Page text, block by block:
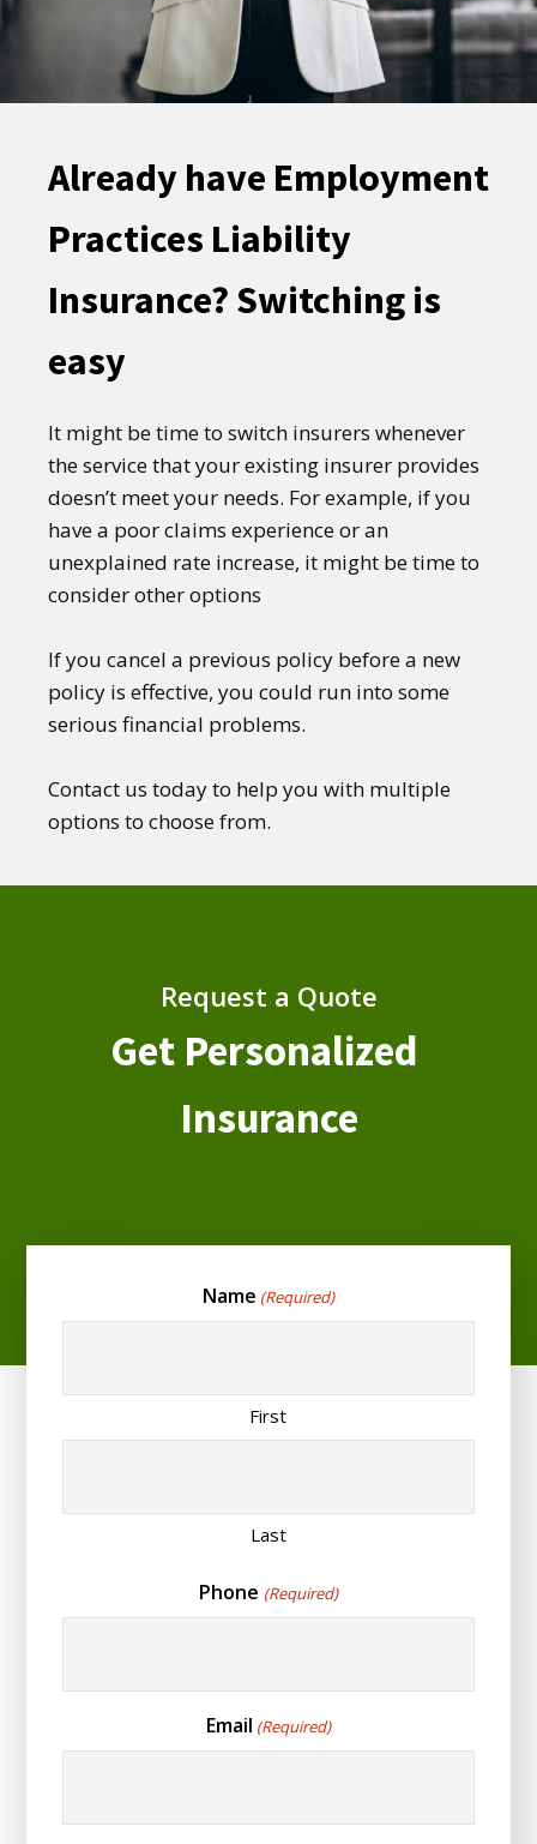
Already have Employment
Practices Liability
Insurance? Switching is
easy
It might be time to switch insurers whenever
the service that your existing insurer provides
doesn’t meet your needs. For example, if you
have a poor claims experience or an
unexplained rate increase, it might be time to
consider other options
If you cancel a previous policy before a new
policy is effective, you could run into some
serious financial problems.
Contact us today to help you with multiple
options to choose from.
Request a Quote
Get Personalized
Insurance
Name (Required)
First
Last
Phone (Required)
Email (Required)